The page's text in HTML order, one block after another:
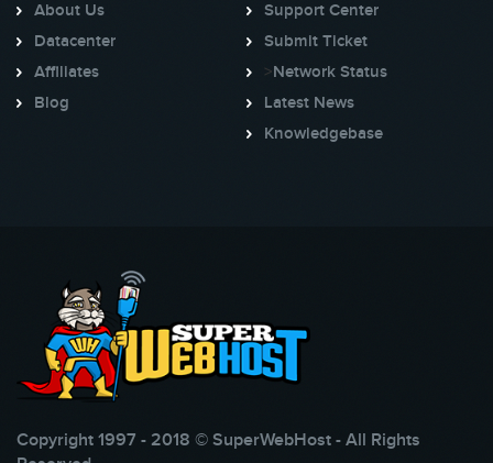
About Us
Datacenter
Affiliates
Blog
Support Center
Submit Ticket
>Network Status
Latest News
Knowledgebase
Copyright 1997 - 2018 © SuperWebHost - All Rights